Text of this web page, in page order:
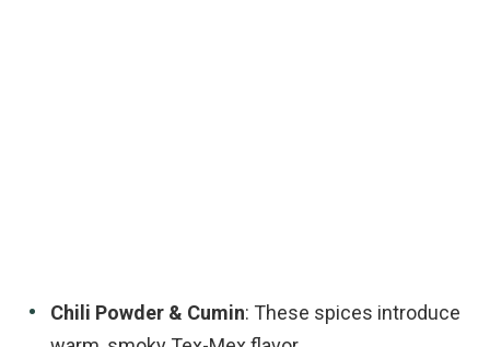
Chili Powder & Cumin: These spices introduce